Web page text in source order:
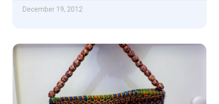
December 19, 2012